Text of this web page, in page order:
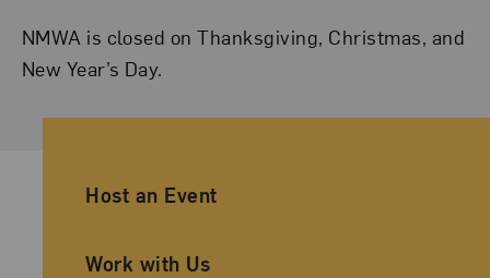
NMWA is closed on Thanksgiving, Christmas, and
New Year’s Day.
Ancillary Footer Navigation
Host an Event
Work with Us